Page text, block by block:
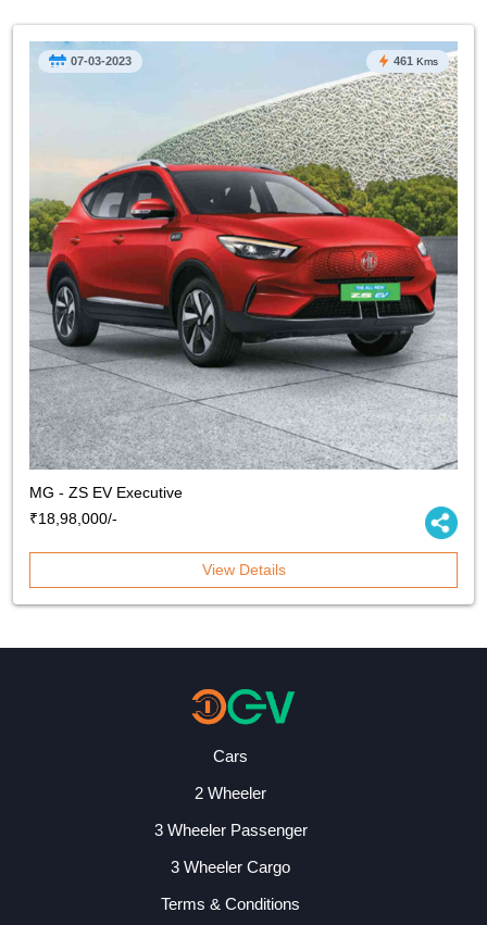
MG - ZS EV Executive
₹18,98,000/-
07-03-2023 461 Kms
View Details
Cars
2 Wheeler
3 Wheeler Passenger
3 Wheeler Cargo
Terms & Conditions